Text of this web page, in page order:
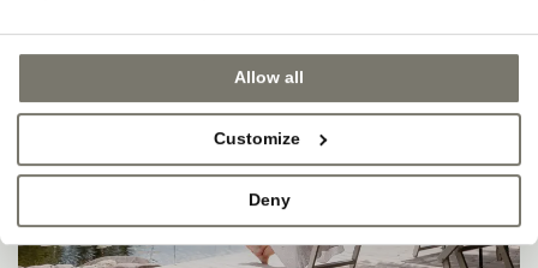
Allow all
Customize
Deny